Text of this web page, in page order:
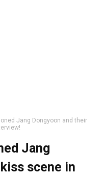
Jang Dongyoon and their
Jang
scene in